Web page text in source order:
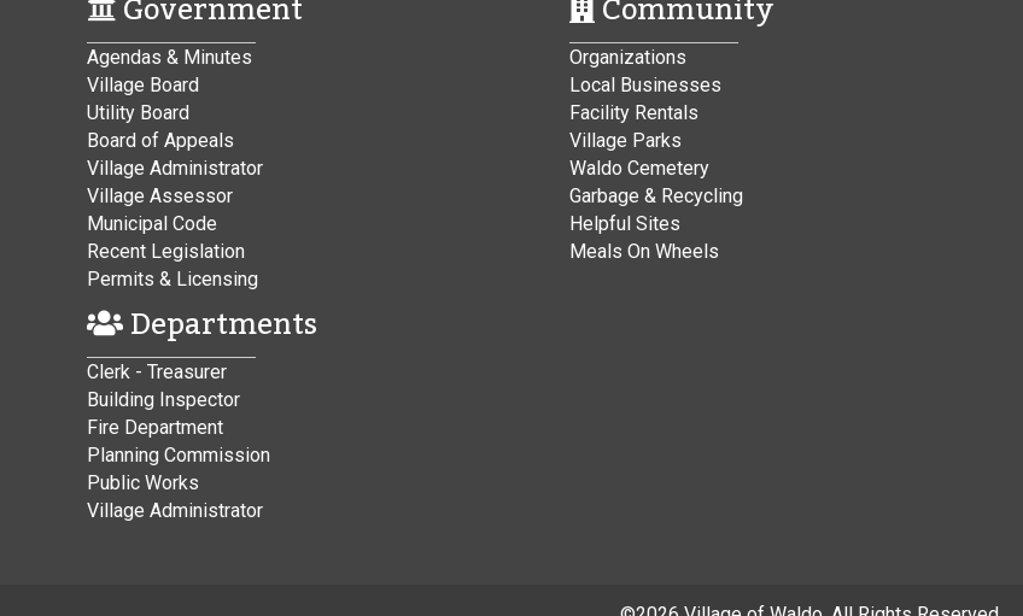
Agendas & Minutes
Village Board
Utility Board
Board of Appeals
Village Administrator
Village Assessor
Municipal Code
Recent Legislation
Permits & Licensing
Departments
Clerk - Treasurer
Building Inspector
Fire Department
Planning Commission
Public Works
Village Administrator
Organizations
Local Businesses
Facility Rentals
Village Parks
Waldo Cemetery
Garbage & Recycling
Helpful Sites
Meals On Wheels